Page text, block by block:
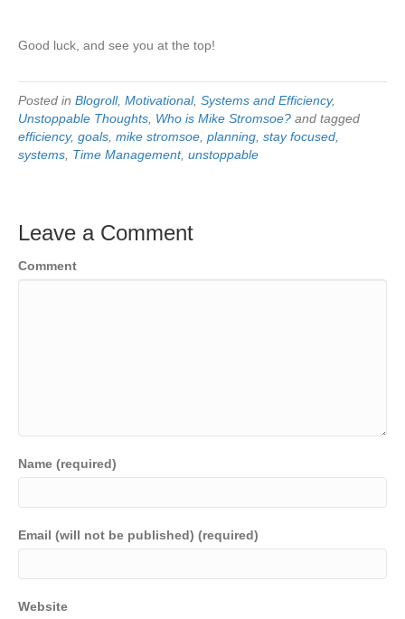
Good luck, and see you at the top!
Posted in Blogroll, Motivational, Systems and Efficiency,
Unstoppable Thoughts, Who is Mike Stromsoe? and tagged
efficiency, goals, mike stromsoe, planning, stay focused,
systems, Time Management, unstoppable
Leave a Comment
Comment
Name (required)
Email (will not be published) (required)
Website